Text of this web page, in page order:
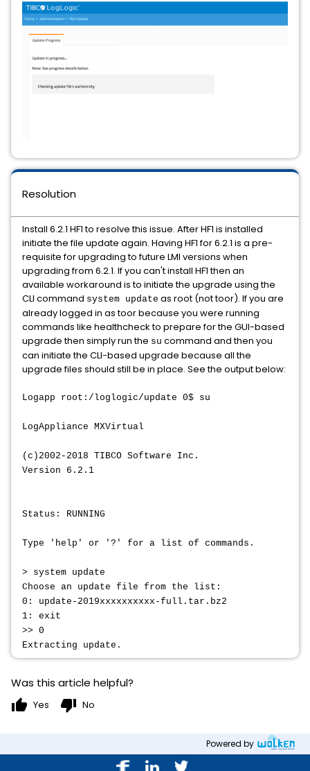
Resolution
Install 6.2.1 HF1 to resolve this issue. After HF1 is installed
initiate the file update again. Having HF1 for 6.2.1 is a pre-
requisite for upgrading to future LMI versions when
upgrading from 6.2.1. If you can't install HF1 then an
available workaround is to initiate the upgrade using the
CLI command system update as root (not toor). If you are
already logged in as toor because you were running
commands like healthcheck to prepare for the GUI-based
upgrade then simply run the su command and then you
can initiate the CLI-based upgrade because all the
upgrade files should still be in place. See the output below:
Logapp root:/loglogic/update 0$ su
LogAppliance MXVirtual
(c)2002-2018 TIBCO Software Inc.
Version 6.2.1
Status: RUNNING
Type 'help' or '?' for a list of commands.
> system update
Choose an update file from the list:
0: update-2019xxxxxxxxxx-full.tar.bz2
1: exit
>> 0
Extracting update.
Was this article helpful?
thumb_up Yes thumb_down No
Powered by